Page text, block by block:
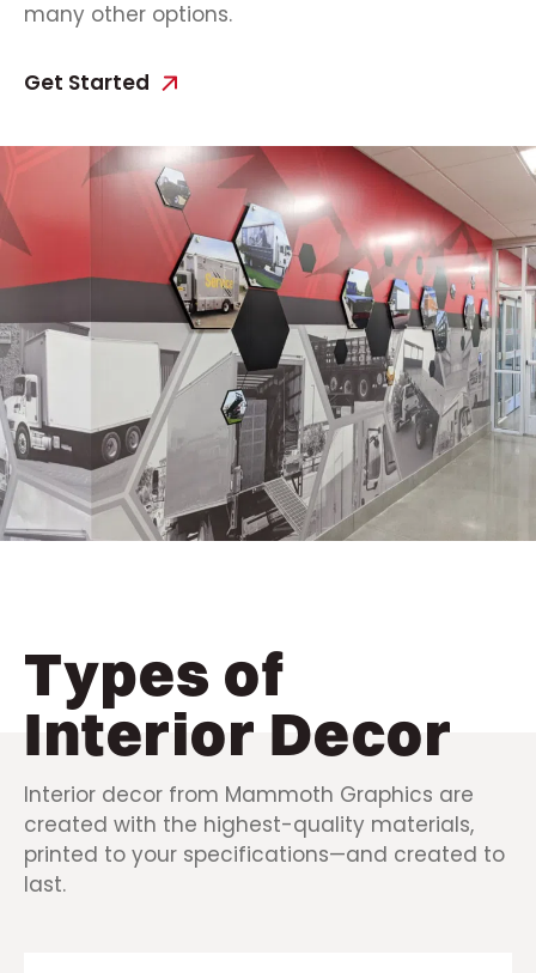
many other options.
Get Started
Types of
Interior Decor
Interior decor from Mammoth Graphics are
created with the highest-quality materials,
printed to your specifications—and created to
last.